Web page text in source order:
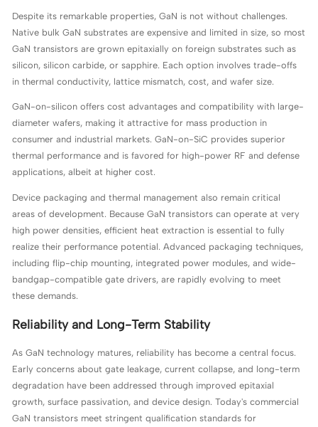
Despite its remarkable properties, GaN is not without challenges.
Native bulk GaN substrates are expensive and limited in size, so most
GaN transistors are grown epitaxially on foreign substrates such as
silicon, silicon carbide, or sapphire. Each option involves trade-offs
in thermal conductivity, lattice mismatch, cost, and wafer size.
GaN-on-silicon offers cost advantages and compatibility with large-
diameter wafers, making it attractive for mass production in
consumer and industrial markets. GaN-on-SiC provides superior
thermal performance and is favored for high-power RF and defense
applications, albeit at higher cost.
Device packaging and thermal management also remain critical
areas of development. Because GaN transistors can operate at very
high power densities, efficient heat extraction is essential to fully
realize their performance potential. Advanced packaging techniques,
including flip-chip mounting, integrated power modules, and wide-
bandgap-compatible gate drivers, are rapidly evolving to meet
these demands.
Reliability and Long-Term Stability
As GaN technology matures, reliability has become a central focus.
Early concerns about gate leakage, current collapse, and long-term
degradation have been addressed through improved epitaxial
growth, surface passivation, and device design. Today's commercial
GaN transistors meet stringent qualification standards for